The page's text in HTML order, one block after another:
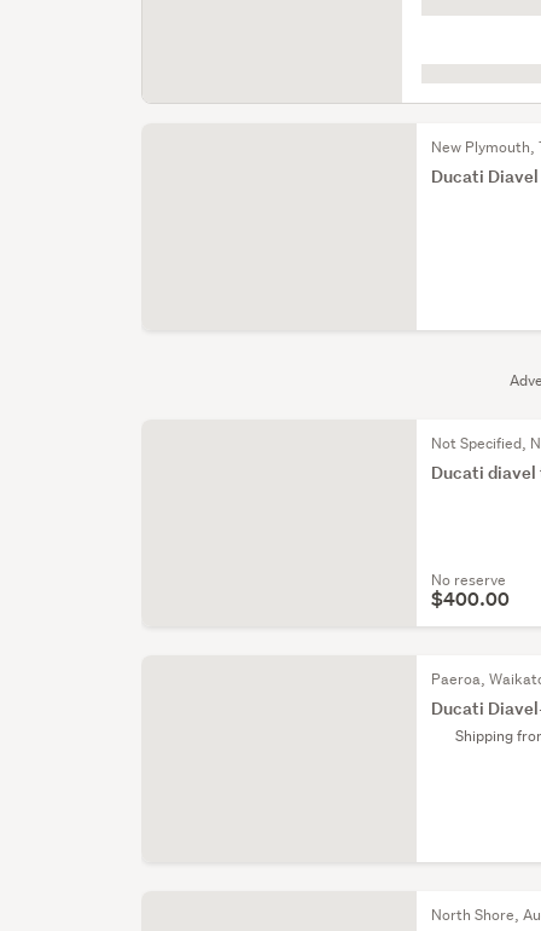
New Plymouth,
Ducati
Not Specified,
Ducati
No reserve
$400.00
Paeroa,
Ducati
Shipping
North Shore,